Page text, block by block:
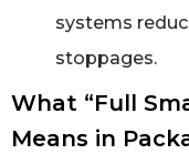
systems
stoppages.
What “Full
Means in